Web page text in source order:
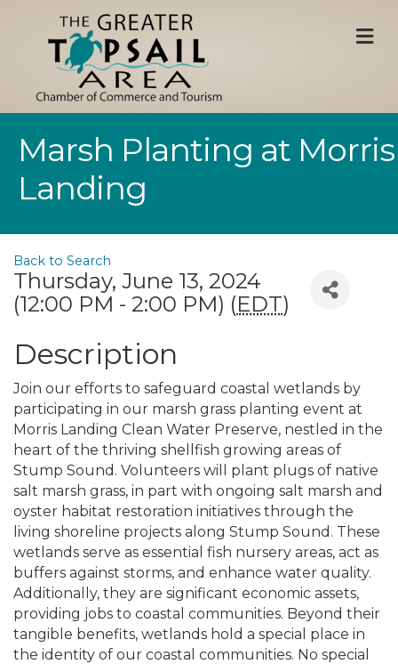
Marsh Planting at Morris
Landing
Back to Search
Thursday, June 13, 2024
(12:00 PM - 2:00 PM) (EDT)
Description
Join our efforts to safeguard coastal wetlands by
participating in our marsh grass planting event at
Morris Landing Clean Water Preserve, nestled in the
heart of the thriving shellfish growing areas of
Stump Sound. Volunteers will plant plugs of native
salt marsh grass, in part with ongoing salt marsh and
oyster habitat restoration initiatives through the
living shoreline projects along Stump Sound. These
wetlands serve as essential fish nursery areas, act as
buffers against storms, and enhance water quality.
Additionally, they are significant economic assets,
providing jobs to coastal communities. Beyond their
tangible benefits, wetlands hold a special place in
the identity of our coastal communities. No special